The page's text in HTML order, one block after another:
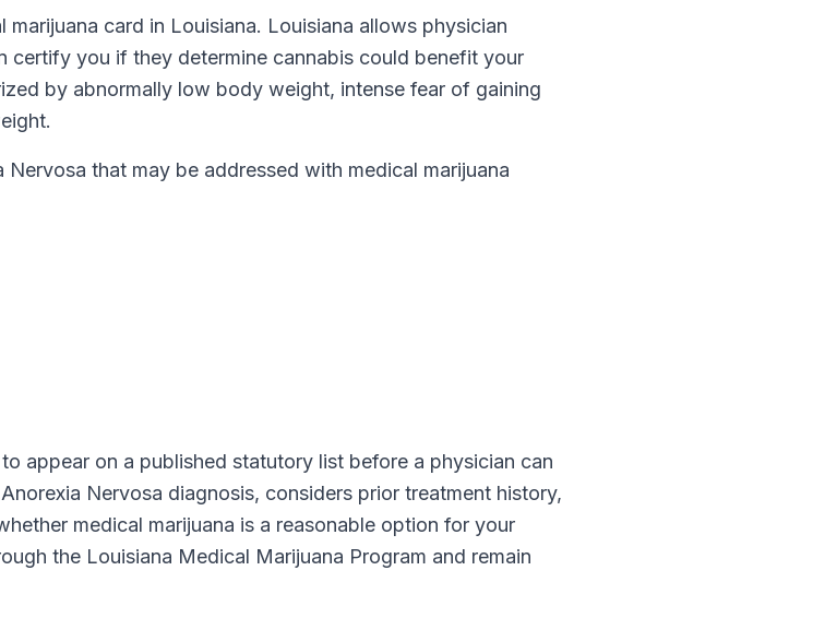
marijuana card in Louisiana. Louisiana allows physician
certify you if they determine cannabis could benefit your
by abnormally low body weight, intense fear of gaining
that may be addressed with medical marijuana
to appear on a published statutory list before a physician can
Anorexia Nervosa diagnosis, considers prior treatment history,
medical marijuana is a reasonable option for your
the Louisiana Medical Marijuana Program and remain